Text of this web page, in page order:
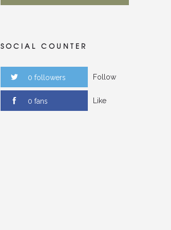
SOCIAL COUNTER
0 followers Follow
0 fans Like